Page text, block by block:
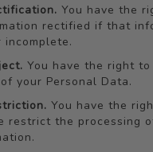
You have the
rectified if that
incomplete.
You have the right
your Personal Data.
You have the
restrict the processing